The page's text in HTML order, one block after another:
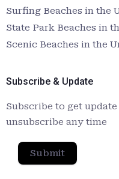
Surfing Beaches in the
State Park Beaches in
Scenic Beaches in the
Subscribe & Update
Subscribe to get
unsubscribe any time
Submit